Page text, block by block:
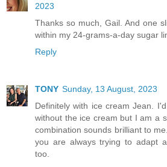
2023
Thanks so much, Gail. And one
within my 24-grams-a-day sugar
Reply
TONY Sunday, 13 August, 2023
Definitely with ice cream Jean.
without the ice cream but I am a
combination sounds brilliant to
you are always trying to adapt
too.